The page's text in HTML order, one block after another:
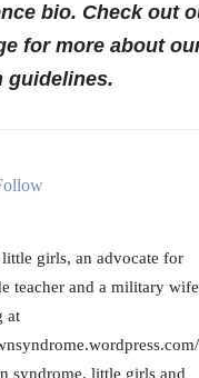
bio. Check out
for more about
guidelines.
girls, an advocate for
teacher and a military
at
syndrome, little girls and